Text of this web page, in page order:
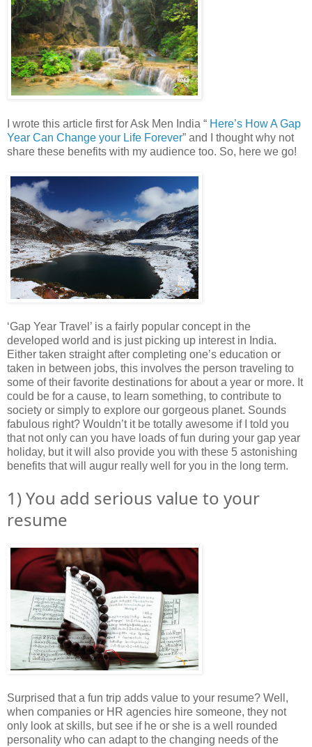
I wrote this article first for Ask Men India “ Here’s How A Gap
Year Can Change your Life Forever” and I thought why not
share these benefits with my audience too. So, here we go!
‘Gap Year Travel’ is a fairly popular concept in the
developed world and is just picking up interest in India.
Either taken straight after completing one’s education or
taken in between jobs, this involves the person traveling to
some of their favorite destinations for about a year or more. It
could be for a cause, to learn something, to contribute to
society or simply to explore our gorgeous planet. Sounds
fabulous right? Wouldn’t it be totally awesome if I told you
that not only can you have loads of fun during your gap year
holiday, but it will also provide you with these 5 astonishing
benefits that will augur really well for you in the long term.
1) You add serious value to your
resume
Surprised that a fun trip adds value to your resume? Well,
when companies or HR agencies hire someone, they not
only look at skills, but see if he or she is a well rounded
personality who can adapt to the changing needs of the